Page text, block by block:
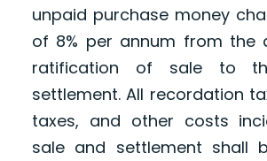
unpaid purchase money
of 8% per annum from the
ratification of sale to
settlement. All recordation
taxes, and other costs
sale and settlement shall